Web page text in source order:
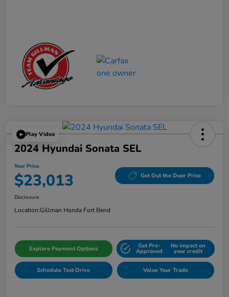
Play Video
2024 Hyundai Sonata SEL
Your Price
$23,013 Get Out the Door Price
Disclosure
Location:Gillman Honda Fort Bend
Explore Payment Options Get Pre-
Approved
No impact on
your credit
Schedule Test Drive Value Your Trade